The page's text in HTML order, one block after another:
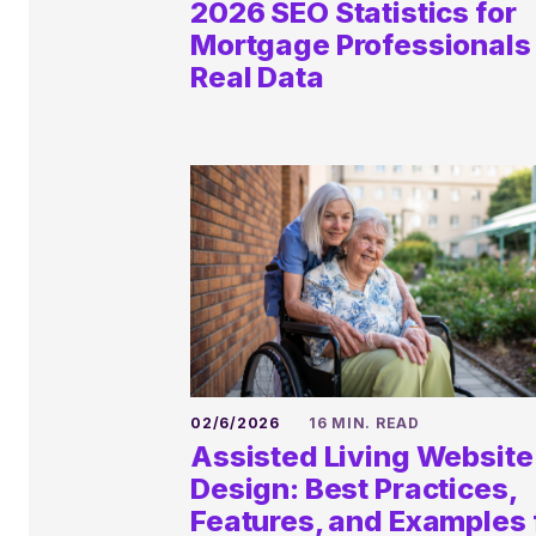
2026 SEO Statistics for
Mortgage Professionals |
Real Data
02/6/2026 16 MIN. READ
Assisted Living Website
Design: Best Practices,
Features, and Examples
Book a